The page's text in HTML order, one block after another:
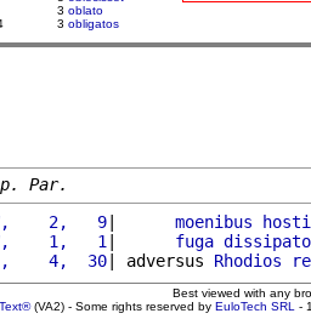
3 oblato
3 obligatos
Par.
2,   9
| moenibus
1,   1
| fuga
4,  30| adversus Rhodios
Best viewed with any
(VA2) - Some rights reserved by EuloTech SRL -